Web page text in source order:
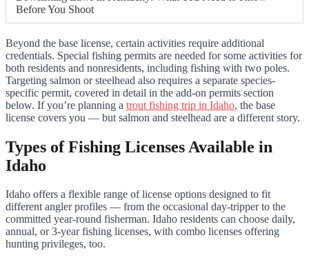
Before You Shoot
Beyond the base license, certain activities require additional
credentials. Special fishing permits are needed for some activities for
both residents and nonresidents, including fishing with two poles.
Targeting salmon or steelhead also requires a separate species-
specific permit, covered in detail in the add-on permits section
below. If you’re planning a trout fishing trip in Idaho, the base
license covers you — but salmon and steelhead are a different story.
Types of Fishing Licenses Available in
Idaho
Idaho offers a flexible range of license options designed to fit
different angler profiles — from the occasional day-tripper to the
committed year-round fisherman. Idaho residents can choose daily,
annual, or 3-year fishing licenses, with combo licenses offering
hunting privileges, too.